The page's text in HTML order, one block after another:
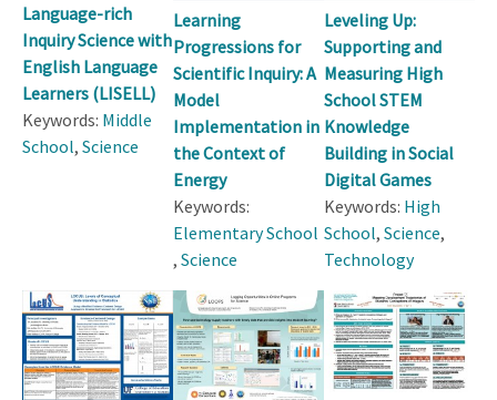
Language-rich
Inquiry Science with
English Language
Learners (LISELL)
Keywords: Middle
School, Science
Learning
Progressions for
Scientific Inquiry: A
Model
Implementation in
the Context of
Energy
Keywords:
Elementary School
, Science
Leveling Up:
Supporting and
Measuring High
School STEM
Knowledge
Building in Social
Digital Games
Keywords: High
School, Science,
Technology